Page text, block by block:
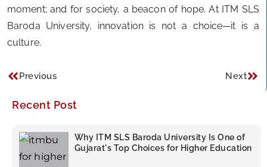
moment; and for society, a beacon of hope. At ITM SLS
Baroda University, innovation is not a choice—it is a
culture.
Previous Next
Recent Post
Why ITM SLS Baroda University Is One of
Gujarat's Top Choices for Higher Education